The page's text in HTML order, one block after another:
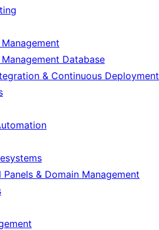
Database
& Continuous Deployment
& Domain Management